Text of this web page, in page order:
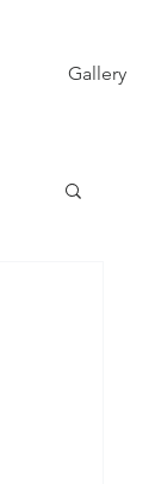
Gallery